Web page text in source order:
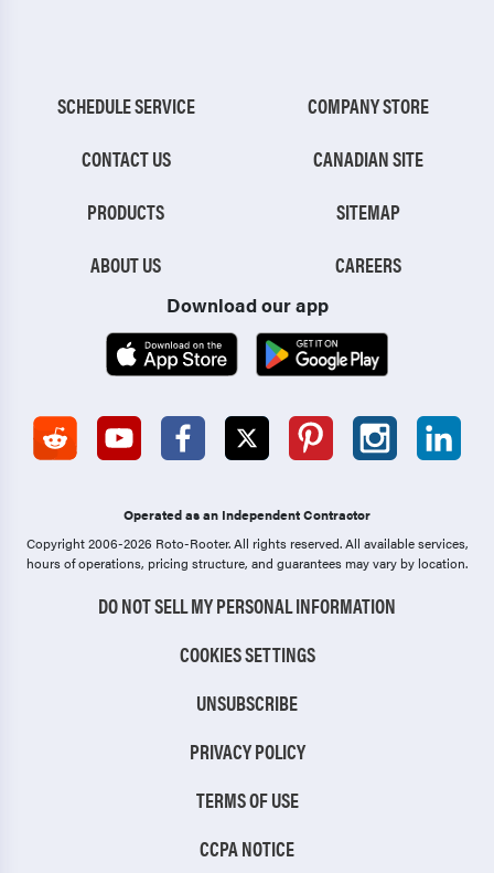
SCHEDULE SERVICE
CONTACT US
PRODUCTS
ABOUT US
COMPANY STORE
CANADIAN SITE
SITEMAP
CAREERS
Download our app
Operated as an Independent Contractor
Copyright 2006-2026 Roto-Rooter.All rights reserved. All available services,
hours of operations, pricing structure, and guarantees may vary by location.
DO NOT SELL MY PERSONAL INFORMATION
COOKIES SETTINGS
UNSUBSCRIBE
PRIVACY POLICY
TERMS OF USE
CCPA NOTICE